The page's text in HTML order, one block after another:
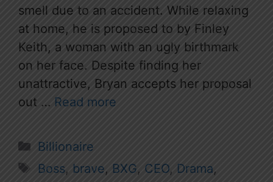
smell due to an accident. While relaxing
at home, he is proposed to by Finley
Keith, a woman with an ugly birthmark
on her face. Despite finding her
unattractive, Bryan accepts her proposal
out … Read more
Categories
Billionaire
Tags
Boss, brave, BXG, CEO, Drama,